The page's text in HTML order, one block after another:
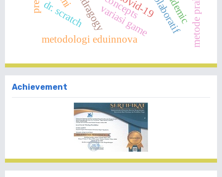
dr. scratchandragogyvariasi game
metodologi eduinnova
Achievement